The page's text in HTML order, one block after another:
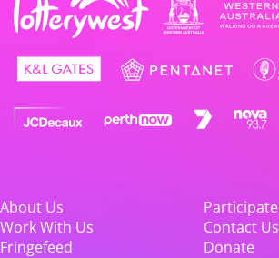
About Us
Participate
Work With Us
Contact Us
Fringefeed
Donate